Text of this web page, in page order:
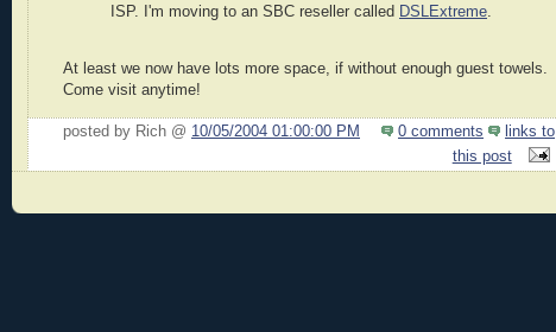
ISP. I'm moving to an SBC reseller called DSLExtreme
At least we now have lots more space, if without enough guest towels.
Come visit anytime!
posted by Rich @ 10/05/2004 01:00:00 PM 0 comments
links to
this post